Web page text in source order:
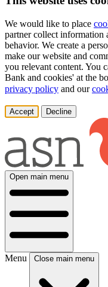
We would like to place
partner collect information
behavior. We create a
make our website and
you relevant content. You
Bank and cookies' at the
privacy policy and our
Accept Decline
Open main menu
Menu Close main menu